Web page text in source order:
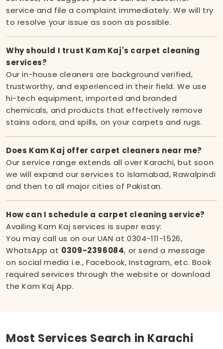
service and file a complaint immediately. We will try
to resolve your issue as soon as possible.
Why should I trust Kam Kaj's carpet cleaning
services?
Our in-house cleaners are background verified,
trustworthy, and experienced in their field. We use
hi-tech equipment, imported and branded
chemicals, and products that effectively remove
stains odors, and spills, on your carpets and rugs.
Does Kam Kaj offer carpet cleaners near me?
Our service range extends all over Karachi, but soon
we will expand our services to Islamabad, Rawalpindi
and then to all major cities of Pakistan.
How can I schedule a carpet cleaning service?
Availing Kam Kaj services is super easy:
You may call us on our UAN at0304-111-1526,
WhatsApp at 0309-2396084, or send a message
on social media i.e.,Facebook,Instagram, etc. Book
required services through the website or download
the Kam Kaj App.
Most Services Search in Karachi